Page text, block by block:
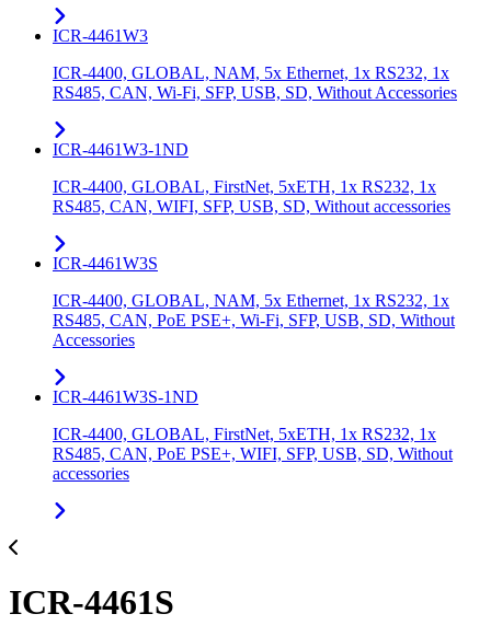
ICR-4461W3
ICR-4400, GLOBAL, NAM, 5x Ethernet, 1x RS232, 1x
RS485, CAN, Wi-Fi, SFP, USB, SD, Without Accessories
ICR-4461W3-1ND
ICR-4400, GLOBAL, FirstNet, 5xETH, 1x RS232, 1x
RS485, CAN, WIFI, SFP, USB, SD, Without accessories
ICR-4461W3S
ICR-4400, GLOBAL, NAM, 5x Ethernet, 1x RS232, 1x
RS485, CAN, PoE PSE+, Wi-Fi, SFP, USB, SD, Without
Accessories
ICR-4461W3S-1ND
ICR-4400, GLOBAL, FirstNet, 5xETH, 1x RS232, 1x
RS485, CAN, PoE PSE+, WIFI, SFP, USB, SD, Without
accessories
ICR-4461S